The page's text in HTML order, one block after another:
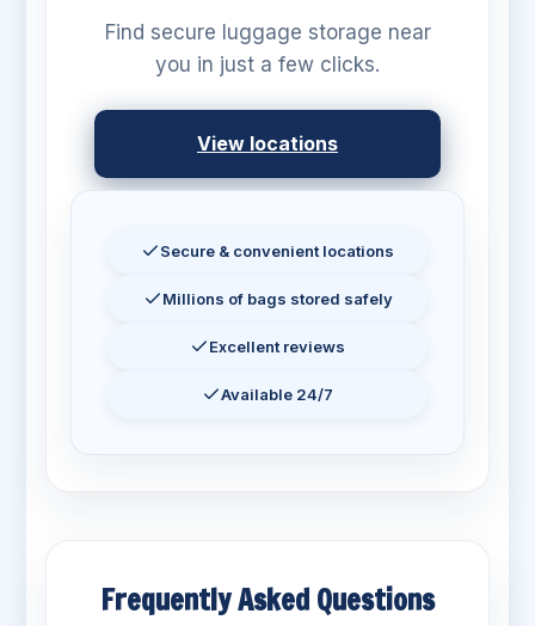
Find secure luggage storage near
you in just a few clicks.
View locations
Secure & convenient locations
Millions of bags stored safely
Excellent reviews
Available 24/7
Frequently Asked Questions